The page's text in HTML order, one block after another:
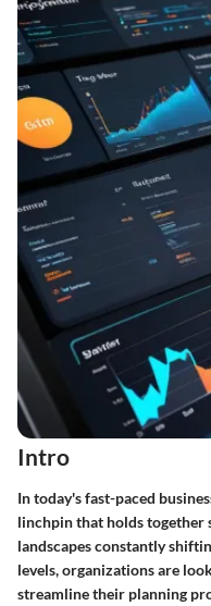
Intro
In today's fast-paced
linchpin that holds together
landscapes constantly
levels, organizations are
streamline their planning